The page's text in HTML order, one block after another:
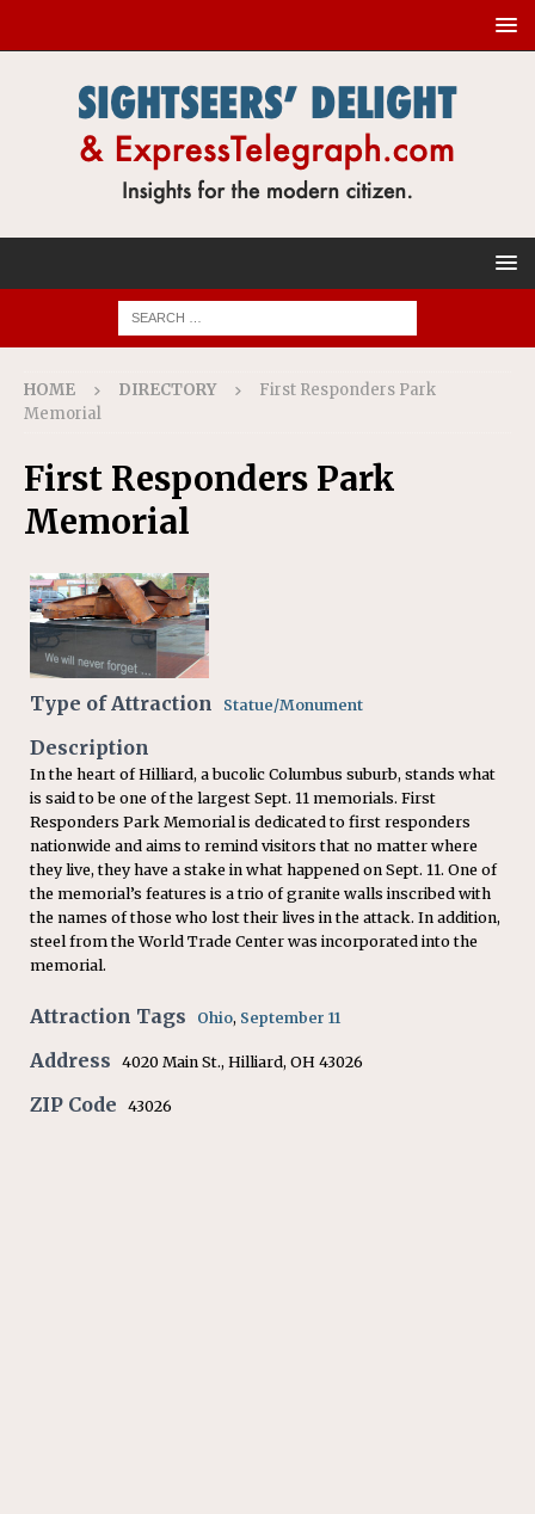
HOME DIRECTORY
First Responders Park
Memorial
First Responders Park
Memorial
Type of Attraction Statue/Monument
Description
In the heart of Hilliard, a bucolic Columbus suburb, stands what
is said to be one of the largest Sept. 11 memorials. First
Responders Park Memorial is dedicated to first responders
nationwide and aims to remind visitors that no matter where
they live, they have a stake in what happened on Sept. 11. One of
the memorial’s features is a trio of granite walls inscribed with
the names of those who lost their lives in the attack. In addition,
steel from the World Trade Center was incorporated into the
memorial.
Attraction Tags Ohio, September 11
Address 4020 Main St., Hilliard, OH 43026
ZIP Code 43026